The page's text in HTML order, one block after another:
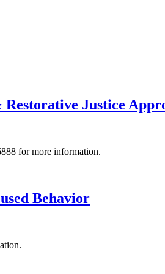
Justice
for more information.
Behavior